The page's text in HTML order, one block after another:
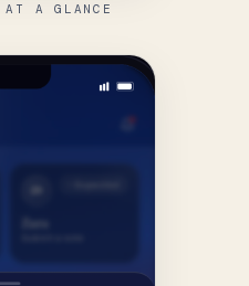
AT A GLANCE